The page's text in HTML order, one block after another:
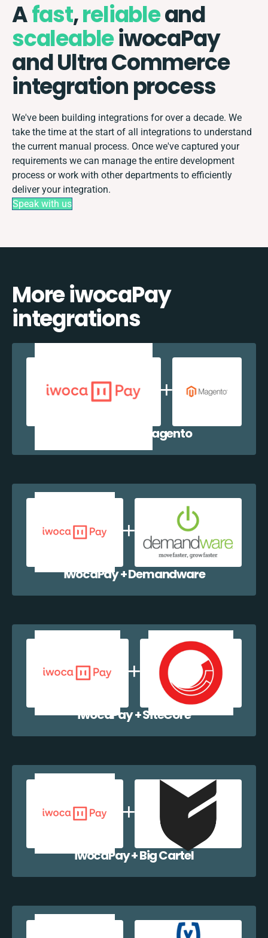
Afast,reliableand
scaleableiwocaPay
and Ultra Commerce
integration process
We've been building integrations for over a decade. We
take the time at the start of all integrations to understand
the current manual process. Once we've captured your
requirements we can manage the entire development
process or work with other departments to efficiently
deliver your integration.
Speak with us
More iwocaPay
integrations
iwocaPay + Magento
iwocaPay + Demandware
iwocaPay + SiteCore
iwocaPay + Big Cartel